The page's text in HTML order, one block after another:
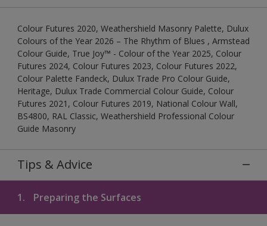
Colour Futures 2020, Weathershield Masonry Palette, Dulux
Colours of the Year 2026 – The Rhythm of Blues , Armstead
Colour Guide, True Joy™ - Colour of the Year 2025, Colour
Futures 2024, Colour Futures 2023, Colour Futures 2022,
Colour Palette Fandeck, Dulux Trade Pro Colour Guide,
Heritage, Dulux Trade Commercial Colour Guide, Colour
Futures 2021, Colour Futures 2019, National Colour Wall,
BS4800, RAL Classic, Weathershield Professional Colour
Guide Masonry
Tips & Advice
1. Preparing the Surfaces